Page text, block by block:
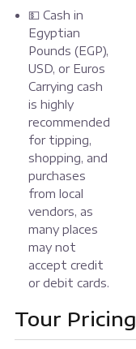
💵 Cash in
Egyptian
Pounds (EGP),
USD, or Euros
Carrying cash
is highly
recommended
for tipping,
shopping, and
purchases
from local
vendors, as
many places
may not
accept credit
or debit cards.
Tour Pricing